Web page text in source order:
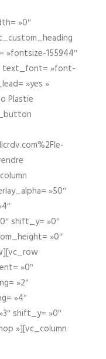
»0″
»fontsize-155944″
text_font= »font-
»yes »
Plastie
»50″
shift_y= »0″
»0″
»0″
»2″
»4″
shift_y= »0″
»][vc_column